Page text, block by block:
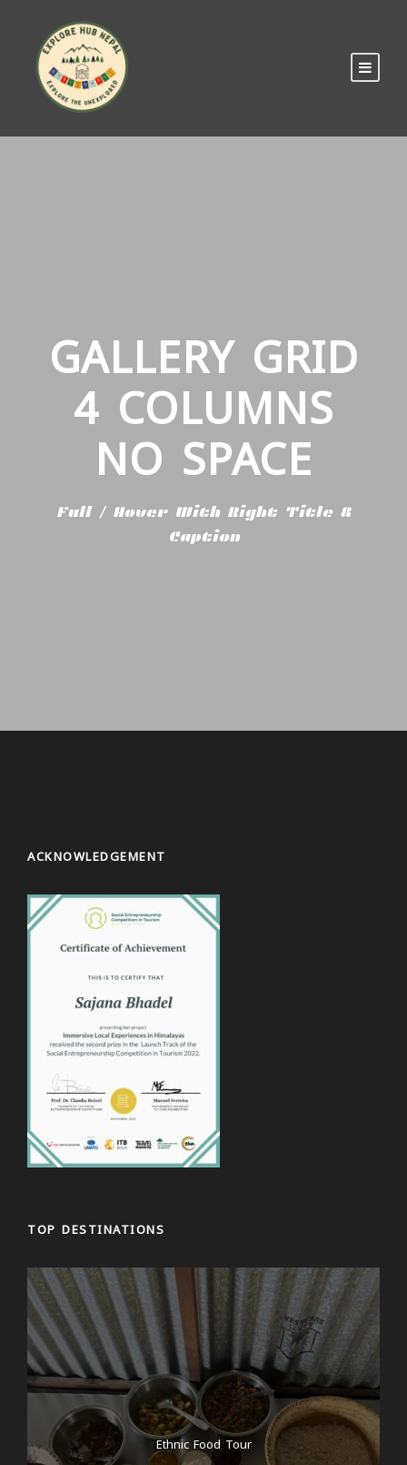
GALLERY GRID
4 COLUMNS
NO SPACE
Full / Hover With Right Title &
Caption
ACKNOWLEDGEMENT
TOP DESTINATIONS
Ethnic Food Tour